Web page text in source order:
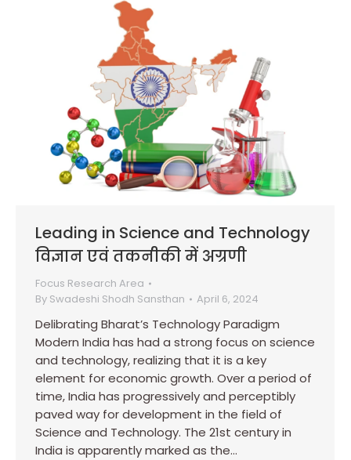
Leading in Science and Technology
विज्ञान एवं तकनीकी में अग्रणी
Focus Research Area
By Swadeshi Shodh Sansthan April 6, 2024
Delibrating Bharat’s Technology Paradigm
Modern India has had a strong focus on science
and technology, realizing that it is a key
element for economic growth. Over a period of
time, India has progressively and perceptibly
paved way for development in the field of
Science and Technology. The 21st century in
India is apparently marked as the…